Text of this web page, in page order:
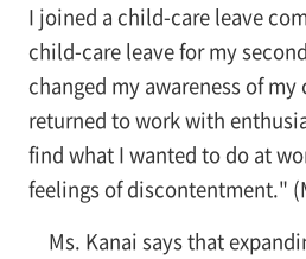
I joined a child-care leave
child-care leave for my
changed my awareness of my
returned to work with
find what I wanted to do at
feelings of discontentment."
Ms. Kanai says that